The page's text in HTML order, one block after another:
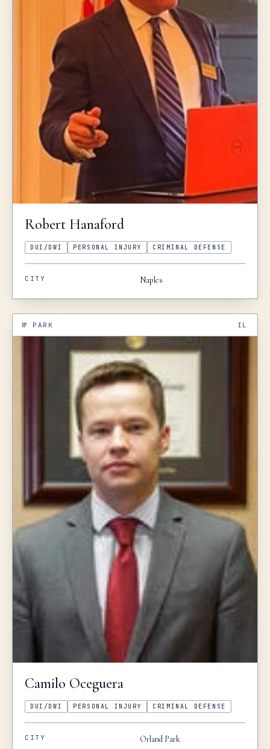
Robert Hanaford
DUI/DWI PERSONAL INJURY CRIMINAL DEFENSE
CITY Naples
№ PARK IL
Camilo Oceguera
DUI/DWI PERSONAL INJURY CRIMINAL DEFENSE
CITY Orland Park